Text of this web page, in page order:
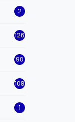
2
126
90
108
1